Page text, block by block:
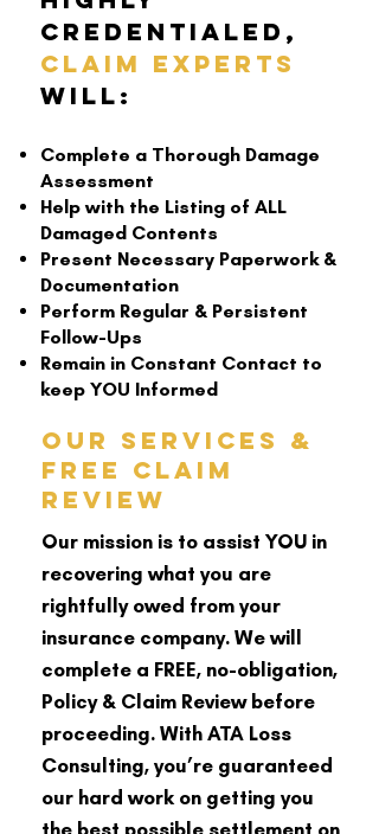
Credentialed,
Claim Experts
will:
Complete a Thorough Damage
Assessment
Help with the Listing of ALL
Damaged Contents
Present Necessary Paperwork &
Documentation
Perform Regular & Persistent
Follow-Ups
Remain in Constant Contact to
keep YOU Informed
Our Services &
Free Claim
Review
Our mission is to assist YOU in
recovering what you are
rightfully owed from your
insurance company. We will
complete a FREE, no-obligation,
Policy & Claim Review before
proceeding. With ATA Loss
Consulting, you’re guaranteed
our hard work on getting you
the best possible settlement on